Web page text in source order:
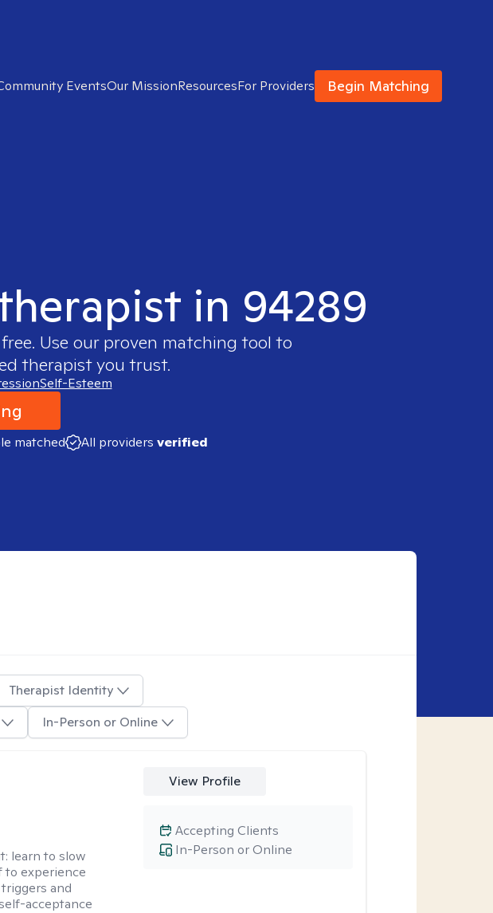
EventsOur MissionResourcesFor Providers Begin Matching
in 94289
Use our proven matching tool to
therapist you trust.
Self-Esteem
matched All providers verified
Therapist Identity
In-Person or Online
learn to slow
to experience
and
acceptance
View Profile
In-Person or Online
Accepting Clients